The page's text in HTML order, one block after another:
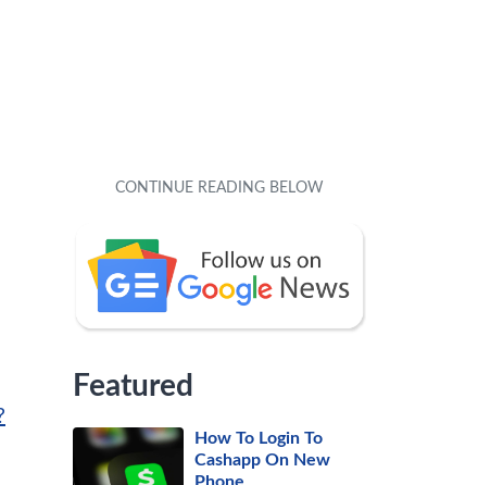
Featured
How To Login To
Cashapp On New